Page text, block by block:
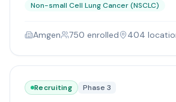
Line Therapy in Participants
Small Cell Lung Cancers
Non-small Cell Lung Cancer (NSCLC)
Amgen 750 enrolled 404
Recruiting Phase 3